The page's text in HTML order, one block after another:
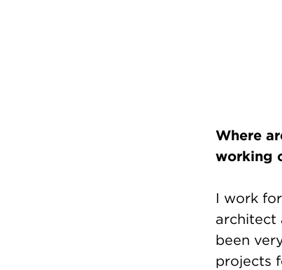
Where
working
I work for
architect
been
projects